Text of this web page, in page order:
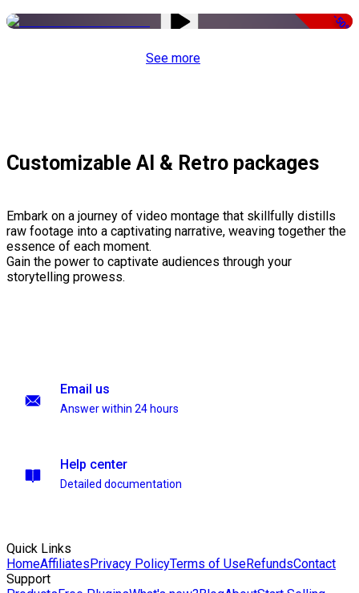
-50%
See more
Customizable AI & Retro packages
Embark on a journey of video montage that skillfully distills
raw footage into a captivating narrative, weaving together the
essence of each moment.
Gain the power to captivate audiences through your
storytelling prowess.
Email us
Answer within 24 hours
Help center
Detailed documentation
Quick Links
HomeAffiliatesPrivacy PolicyTerms of UseRefundsContact
Support